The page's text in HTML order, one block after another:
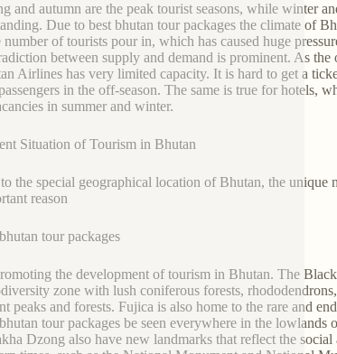
and autumn are the peak tourist seasons, while winter
Due to best bhutan tour packages the climate of
number of tourists pour in, which has caused huge
between supply and demand is prominent. As
Airlines has very limited capacity. It is hard to get a
in the off-season. The same is true for hotels,
in summer and winter.
Situation of Tourism in Bhutan
the special geographical location of Bhutan, the unique
reason
tour packages
the development of tourism in Bhutan. The
zone with lush coniferous forests,
peaks and forests. Fujica is also home to the rare and
tour packages be seen everywhere in the
Dzong also have new landmarks that reflect the